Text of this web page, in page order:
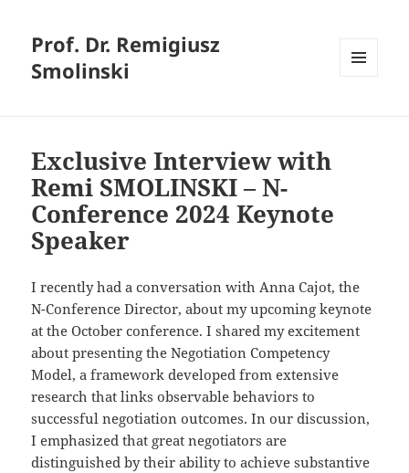
Prof. Dr. Remigiusz
Smolinski
Exclusive Interview with
Remi SMOLINSKI – N-
Conference 2024 Keynote
Speaker
I recently had a conversation with Anna Cajot, the
N-Conference Director, about my upcoming keynote
at the October conference. I shared my excitement
about presenting the Negotiation Competency
Model, a framework developed from extensive
research that links observable behaviors to
successful negotiation outcomes. In our discussion,
I emphasized that great negotiators are
distinguished by their ability to achieve substantive